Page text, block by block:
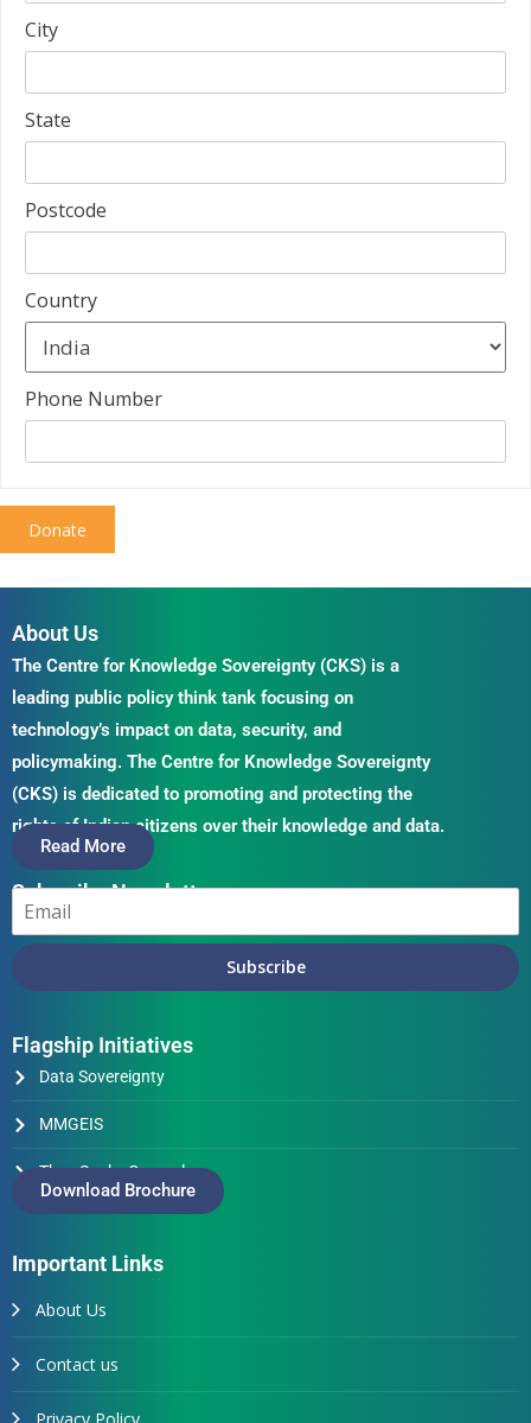
City
State
Postcode
Country
Phone Number
Donate
About Us
The Centre for Knowledge Sovereignty (CKS) is a
leading public policy think tank focusing on
technology’s impact on data, security, and
policymaking. The Centre for Knowledge Sovereignty
(CKS) is dedicated to promoting and protecting the
rights of Indian citizens over their knowledge and data.
Read More
Subscribe Newsletter
Subscribe
Flagship Initiatives
Data Sovereignty
MMGEIS
Thus Spake Generals
Download Brochure
Important Links
About Us
Contact us